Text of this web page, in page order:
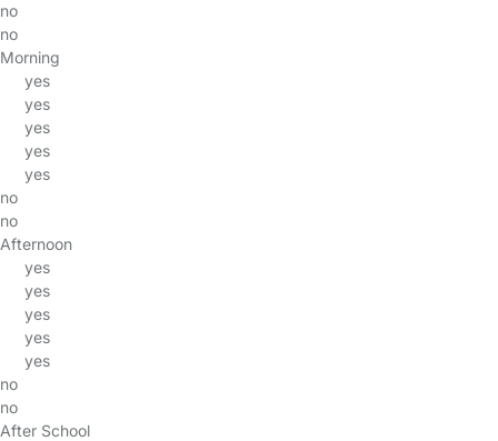
no
no
Morning
yes
yes
yes
yes
yes
no
no
Afternoon
yes
yes
yes
yes
yes
no
no
After School